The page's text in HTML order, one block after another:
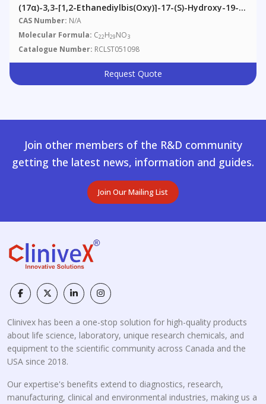
(17α)-3,3-[1,2-Ethanediylbis(oxy)]-17-(S)-Hydroxy-19-
Norpregna-5(10),9(11)-Diene-21-Nitrile
CAS Number: N/A
Molecular Formula: C22H29NO3
Catalogue Number: RCLST051098
Request Quote
Join other members of the R&D community
getting the latest news, information and guides.
Join Our Mailing List
Clinivex has been a one-stop solution for high-quality products
about life science, laboratory, unique research chemicals, and
equipment to the scientific community across Canada and the
USA since 2018.
Our expertise's benefits extend to diagnostics, research,
manufacturing, clinical and environmental industries, making us a